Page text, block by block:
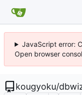
JavaScript error:
Open browser
kougyoku/